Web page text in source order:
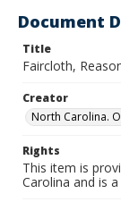
Document
Title
Faircloth,
Creator
North Carolina.
Rights
This item is
Carolina and is